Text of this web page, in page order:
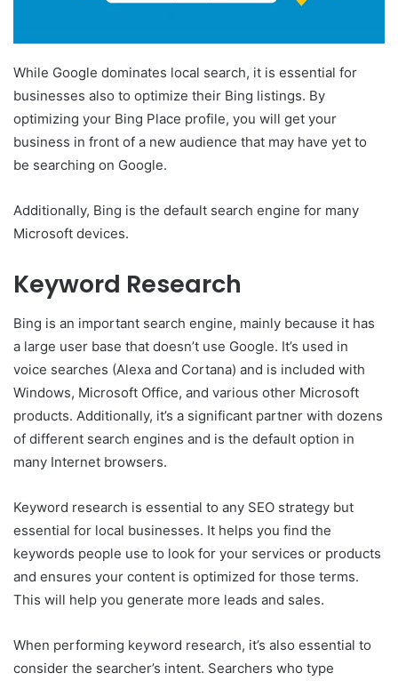
While Google dominates local search, it is essential for
businesses also to optimize their Bing listings. By
optimizing your Bing Place profile, you will get your
business in front of a new audience that may have yet to
be searching on Google.
Additionally, Bing is the default search engine for many
Microsoft devices.
Keyword Research
Bing is an important search engine, mainly because it has
a large user base that doesn’t use Google. It’s used in
voice searches (Alexa and Cortana) and is included with
Windows, Microsoft Office, and various other Microsoft
products. Additionally, it’s a significant partner with dozens
of different search engines and is the default option in
many Internet browsers.
Keyword research is essential to any SEO strategy but
essential for local businesses. It helps you find the
keywords people use to look for your services or products
and ensures your content is optimized for those terms.
This will help you generate more leads and sales.
When performing keyword research, it’s also essential to
consider the searcher’s intent. Searchers who type